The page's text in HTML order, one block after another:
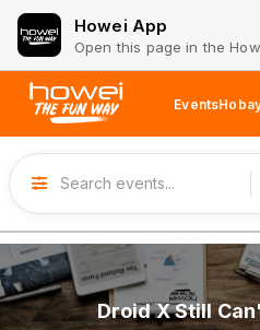
Howei App
Open this page in the
Events
Droid X Still